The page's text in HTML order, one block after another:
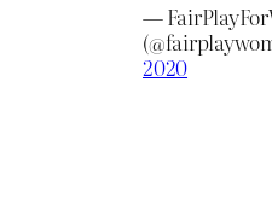
—
2020